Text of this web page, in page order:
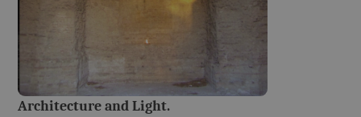
Architecture and Light.